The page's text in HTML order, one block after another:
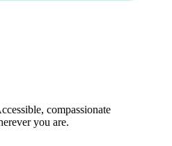
compassionate
you are.